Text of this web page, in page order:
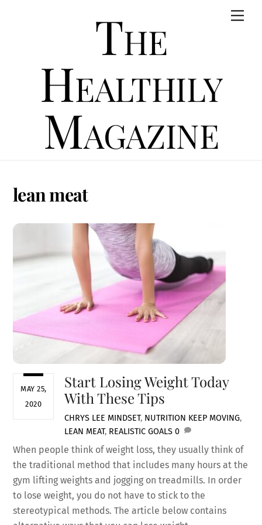
The
Healthily
Magazine
lean meat
MAY 25,
2020
Start Losing Weight Today
With These Tips
CHRYS LEE MINDSET, NUTRITION KEEP MOVING,
LEAN MEAT, REALISTIC GOALS 0
When people think of weight loss, they usually think of
the traditional method that includes many hours at the
gym lifting weights and jogging on treadmills. In order
to lose weight, you do not have to stick to the
stereotypical methods. The article below contains